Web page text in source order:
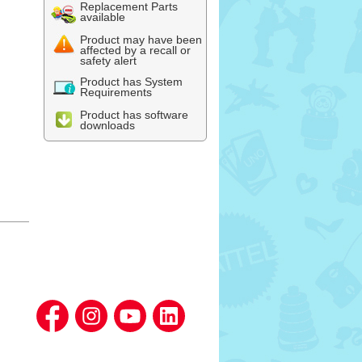
Replacement Parts
available
Product may have been
affected by a recall or
safety alert
Product has System
Requirements
Product has software
downloads